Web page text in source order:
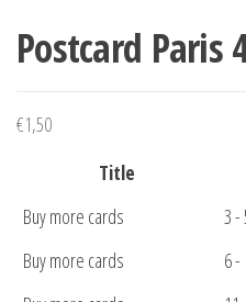
Postcard Paris
€1,50
Title
Buy more cards
3 -
Buy more cards
6 -